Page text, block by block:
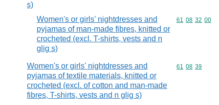
s)
Women's or girls' nightdresses and
pyjamas of man-made fibres, knitted or
crocheted (excl. T-shirts, vests and n
glig s)
Commodity
61 08 32 00
Women's or girls' nightdresses and
pyjamas of textile materials, knitted or
crocheted (excl. of cotton and man-made
fibres, T-shirts, vests and n glig s)
Commodity
61 08 39